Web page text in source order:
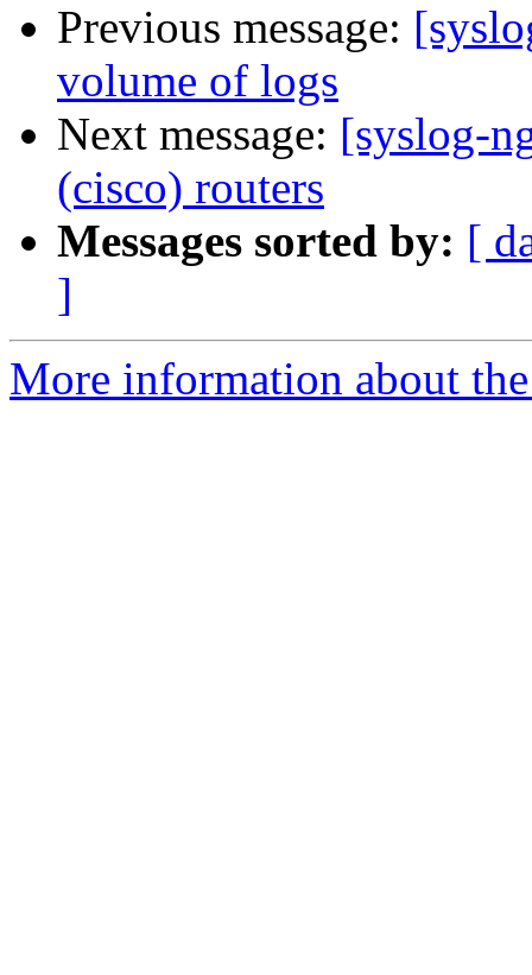
Previous message:
volume of logs
Next message: [syslog-
(cisco) routers
Messages sorted by: [
]
More information about